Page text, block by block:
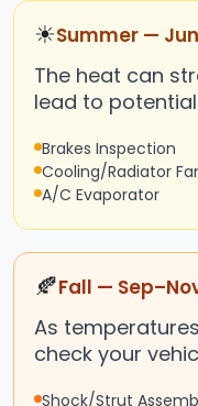
☀Summer —
The heat can
lead to
Brakes Inspection
Cooling/Radiator
A/C Evaporator
🍂Fall —
As
check your
Shock/Strut